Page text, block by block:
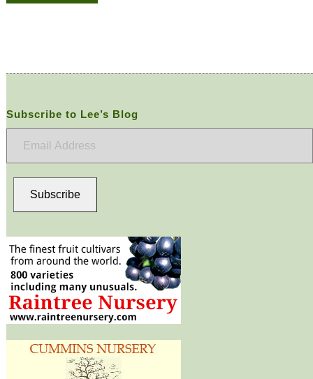
Subscribe to Lee’s Blog
Subscribe